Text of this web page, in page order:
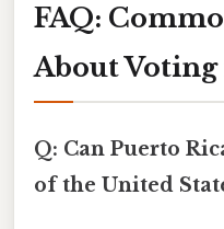
FAQ:
About
Q: Can Puerto
of the United